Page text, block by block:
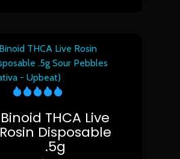
Binoid THCA Live
Rosin Disposable
.5g